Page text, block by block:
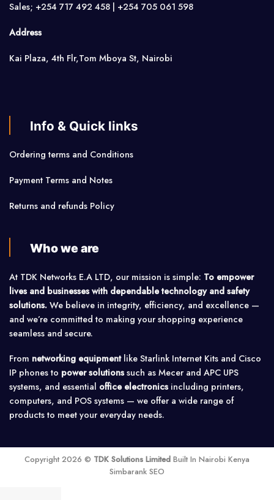
Sales; +254 717 492 458 | +254 705 061 598
Address
Kai Plaza, 4th Flr,Tom Mboya St, Nairobi
Info & Quick links
Ordering terms and Conditions
Payment Terms and Notes
Returns and refunds Policy
Who we are
At TDK Networks E.A LTD, our mission is simple: To empower
lives and businesses with dependable technology and safety
solutions. We believe in integrity, efficiency, and excellence —
and we’re committed to making your shopping experience
seamless and secure.
From networking equipmentlike Starlink Internet Kits and Cisco
IP phones to power solutionssuch as Mecer and APC UPS
systems, and essential office electronicsincluding printers,
computers, and POS systems — we offer a wide range of
products to meet your everyday needs.
Copyright 2026 © TDK Solutions Limited Built In Nairobi Kenya
Simbarank SEO